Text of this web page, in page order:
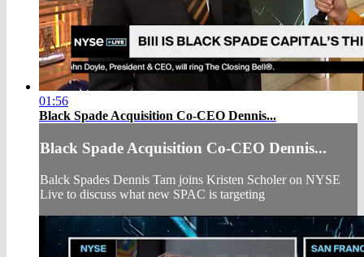
01:56
Black Spade Acquisition Co-CEO Dennis...
Black Spade Acquisition Co-CEO Dennis...
Balck Spades Dennis Tam joins Kristen Scholer on NYSE
Live to discuss what new SPAC is targeting